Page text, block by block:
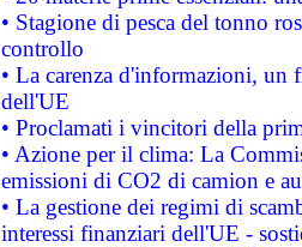
• Stagione di pesca del tonno
controllo
• La carenza d'informazioni, un
dell'UE
• Proclamati i vincitori della
• Azione per il clima: La
emissioni di CO2 di camion e
• La gestione dei regimi di
interessi finanziari dell'UE -